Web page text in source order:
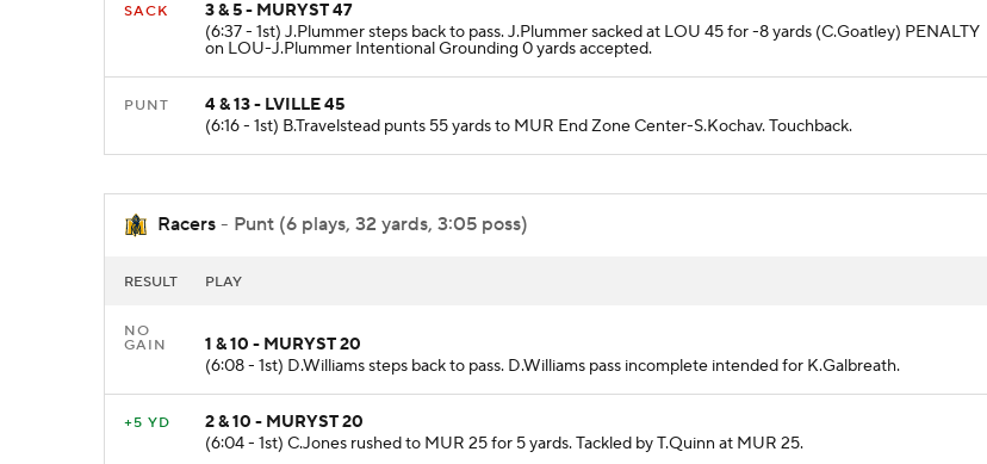
SACK
3 & 5 - MURYST 47
(6:37 - 1st) J.Plummer steps back to pass. J.Plummer sacked at LOU 45 for -8 yards (C.Goatley) PENALTY
on LOU-J.Plummer Intentional Grounding 0 yards accepted.
PUNT
4 & 13 - LVILLE 45
(6:16 - 1st) B.Travelstead punts 55 yards to MUR End Zone Center-S.Kochav. Touchback.
Racers - Punt (6 plays, 32 yards, 3:05 poss)
RESULT PLAY
NO
GAIN
1 & 10 - MURYST 20
(6:08 - 1st) D.Williams steps back to pass. D.Williams pass incomplete intended for K.Galbreath.
+5 YD
2 & 10 - MURYST 20
(6:04 - 1st) C.Jones rushed to MUR 25 for 5 yards. Tackled by T.Quinn at MUR 25.